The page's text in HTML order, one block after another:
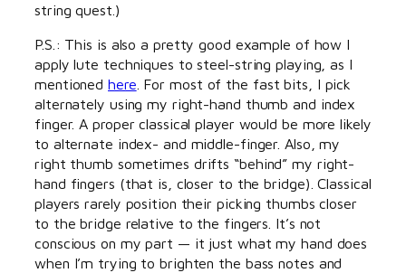
string quest.)
P.S.: This is also a pretty good example of how I
apply lute techniques to steel-string playing, as I
mentionedhere . For most of the fast bits, I pick
alternately using my right-hand thumb and index
finger. A proper classical player would be more likely
to alternate index- and middle-finger. Also, my
right thumb sometimes drifts “behind” my right-
hand fingers (that is, closer to the bridge). Classical
players rarely position their picking thumbs closer
to the bridge relative to the fingers. It’s not
conscious on my part — it just what my hand does
when I’m trying to brighten the bass notes and